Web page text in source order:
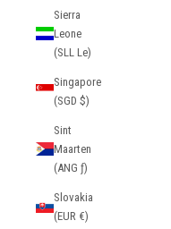
Sierra
Leone
(SLL Le)
Singapore
(SGD $)
Sint
Maarten
(ANG ƒ)
Slovakia
(EUR €)